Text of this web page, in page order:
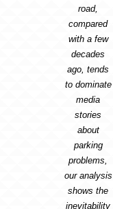
road,
compared
with a few
decades
ago, tends
to dominate
media
stories
about
parking
problems,
our analysis
shows the
inevitability